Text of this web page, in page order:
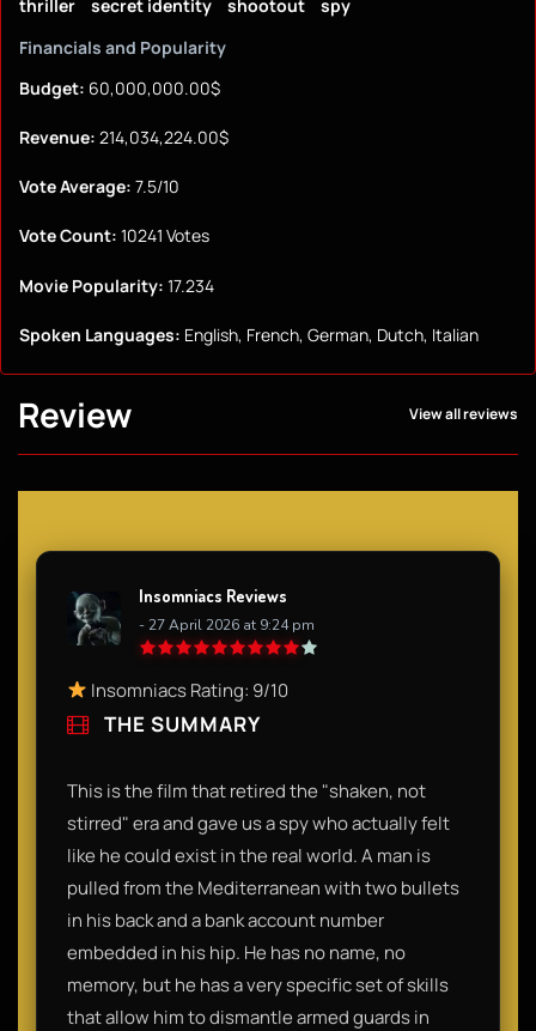
thriller secret identity shootout
spy
Financials and Popularity
Budget: 60,000,000.00$
Revenue: 214,034,224.00$
Vote Average: 7.5/10
Vote Count: 10241 Votes
Movie Popularity: 17.234
Spoken Languages: English, French, German, Dutch, Italian
Review View all reviews
Insomniacs Reviews
- 27 April 2026 at 9:24 pm
Insomniacs Rating: 9/10
THE SUMMARY
This is the film that retired the "shaken, not
stirred" era and gave us a spy who actually felt
like he could exist in the real world. A man is
pulled from the Mediterranean with two bullets
in his back and a bank account number
embedded in his hip. He has no name, no
memory, but he has a very specific set of skills
that allow him to dismantle armed guards in